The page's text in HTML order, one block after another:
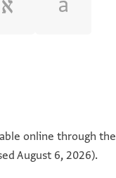
online through
August 6, 2026).